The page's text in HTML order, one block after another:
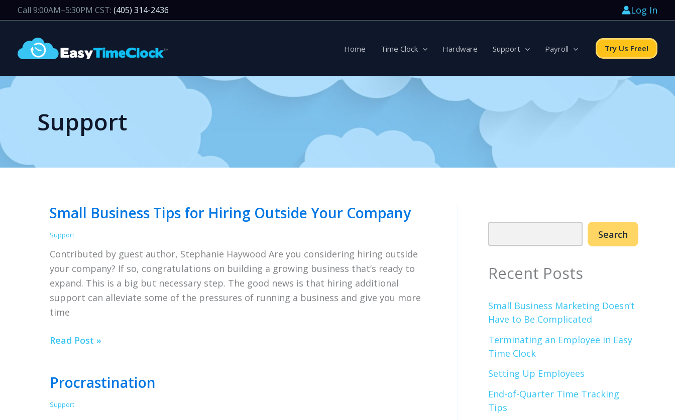
Skip
to
Call 9:00AM–5:30PM CST: (405) 314-2436 Log In
Home Time Clock Hardware Support Payroll Try Us Free!
Support
Small Business Tips for Hiring Outside Your Company
Support
Contributed by guest author, Stephanie Haywood Are you considering hiring outside
your company? If so, congratulations on building a growing business that’s ready to
expand. This is a big but necessary step. The good news is that hiring additional
support can alleviate some of the pressures of running a business and give you more
time
Small
for
Outside
Read Post »
Procrastination
Support
Search
Recent Posts
Small Business Marketing Doesn’t
Have to Be Complicated
Terminating an Employee in Easy
Time Clock
Setting Up Employees
End-of-Quarter Time Tracking
Tips